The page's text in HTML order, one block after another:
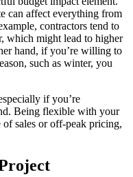
can affect everything from
contractors tend to
which might lead to higher
hand, if you’re willing to
such as winter, you
if you’re
Being flexible with your
sales or off-peak pricing,